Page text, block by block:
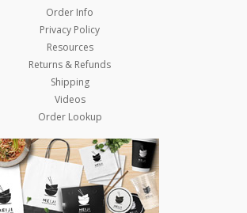
Order Info
Privacy Policy
Resources
Returns & Refunds
Shipping
Videos
Order Lookup